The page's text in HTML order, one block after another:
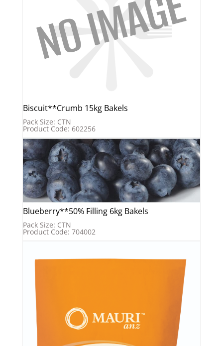
Biscuit**Crumb 15kg Bakels
Pack Size: CTN
Product Code: 602256
Blueberry**50% Filling 6kg Bakels
Pack Size: CTN
Product Code: 704002